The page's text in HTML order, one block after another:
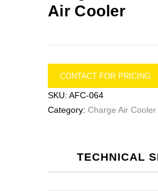
Air Cooler
CONTACT FOR PRICING
SKU: AFC-064
Category: Charge Air Cooler
TECHNICAL